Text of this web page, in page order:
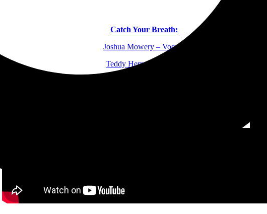
Catch Your Breath:
Joshua Mowery – Vocals
Teddy Herrera – Guitar